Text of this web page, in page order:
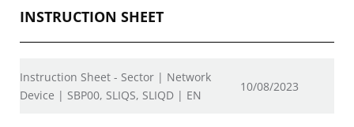
INSTRUCTION SHEET
Instruction Sheet - Sector | Network
Device | SBP00, SLIQS, SLIQD | EN
10/08/2023